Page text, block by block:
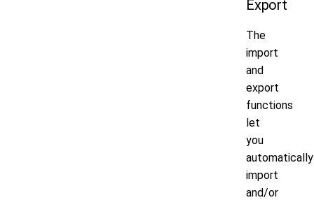
Export
The
import
and
export
functions
let
you
automatically
import
and/or